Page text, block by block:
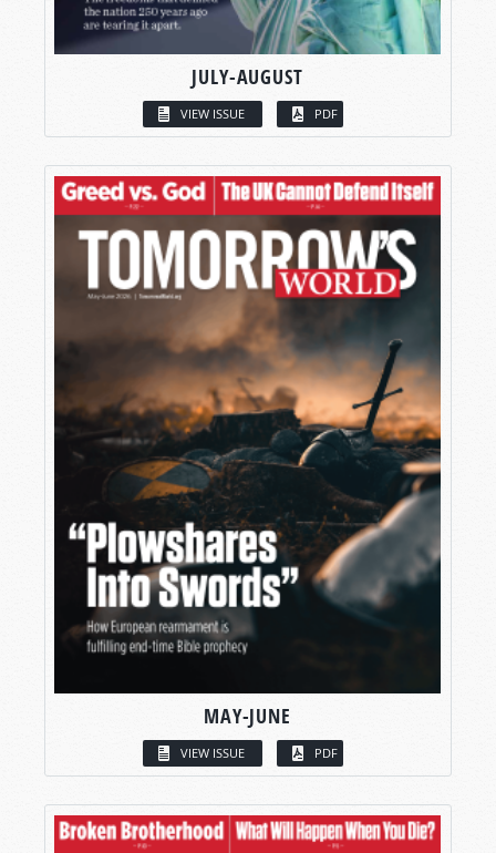
JULY-AUGUST
VIEW ISSUE PDF
MAY-JUNE
VIEW ISSUE PDF